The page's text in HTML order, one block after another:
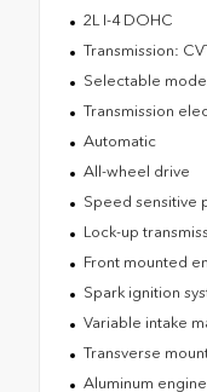
2L I-4 DOHC
Transmission:
Selectable
Transmission
Automatic
All-wheel drive
Speed sensitive
Lock-up
Front mounted
Spark ignition
Variable intake
Transverse
Aluminum